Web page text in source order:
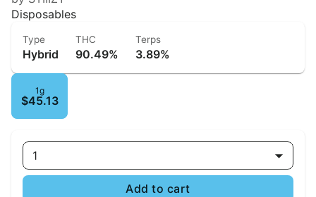
Disposables
Type
Hybrid
THC
90.49%
Terps
3.89%
1g
$45.13
1
Add to cart